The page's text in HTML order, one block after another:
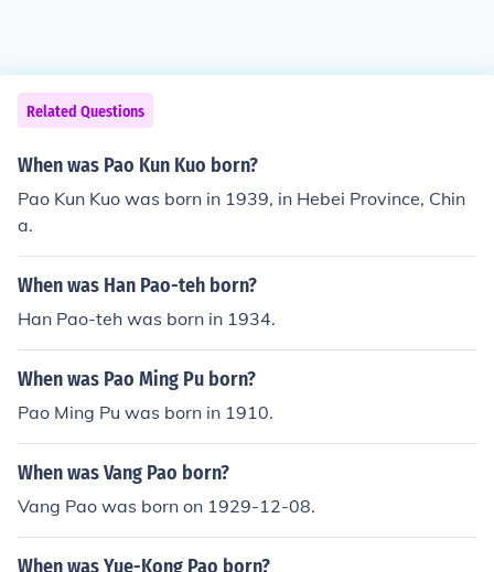
Related Questions
When was Pao Kun Kuo born?
Pao Kun Kuo was born in 1939, in Hebei Province, Chin
a.
When was Han Pao-teh born?
Han Pao-teh was born in 1934.
When was Pao Ming Pu born?
Pao Ming Pu was born in 1910.
When was Vang Pao born?
Vang Pao was born on 1929-12-08.
When was Yue-Kong Pao born?